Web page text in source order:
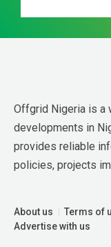
Offgrid Nigeria is a
developments in
provides reliable
policies, projects
About us Terms of
Advertise with us